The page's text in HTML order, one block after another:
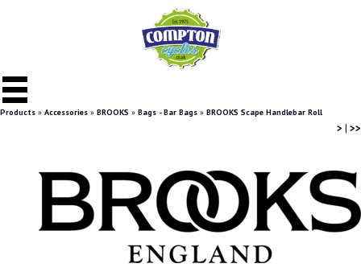
Products » Accessories » BROOKS » Bags - Bar Bags » BROOKS Scape Handlebar Roll
> | >>